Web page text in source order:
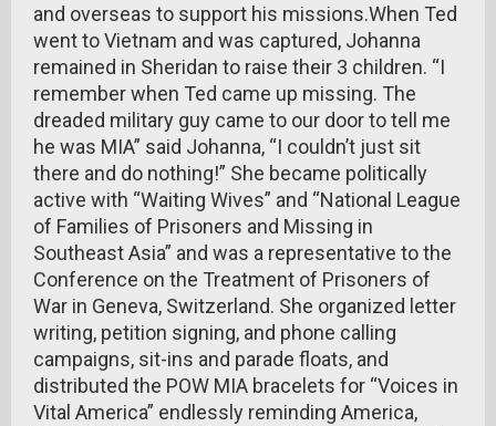
and overseas to support his missions.When Ted
went to Vietnam and was captured, Johanna
remained in Sheridan to raise their 3 children. “I
remember when Ted came up missing. The
dreaded military guy came to our door to tell me
he was MIA” said Johanna, “I couldn’t just sit
there and do nothing!” She became politically
active with “Waiting Wives” and “National League
of Families of Prisoners and Missing in
Southeast Asia” and was a representative to the
Conference on the Treatment of Prisoners of
War in Geneva, Switzerland. She organized letter
writing, petition signing, and phone calling
campaigns, sit-ins and parade floats, and
distributed the POW MIA bracelets for “Voices in
Vital America” endlessly reminding America,